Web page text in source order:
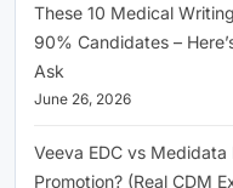
These 10 Medical
90% Candidates –
Ask
June 26, 2026
Veeva EDC vs
Promotion? (Real CDM